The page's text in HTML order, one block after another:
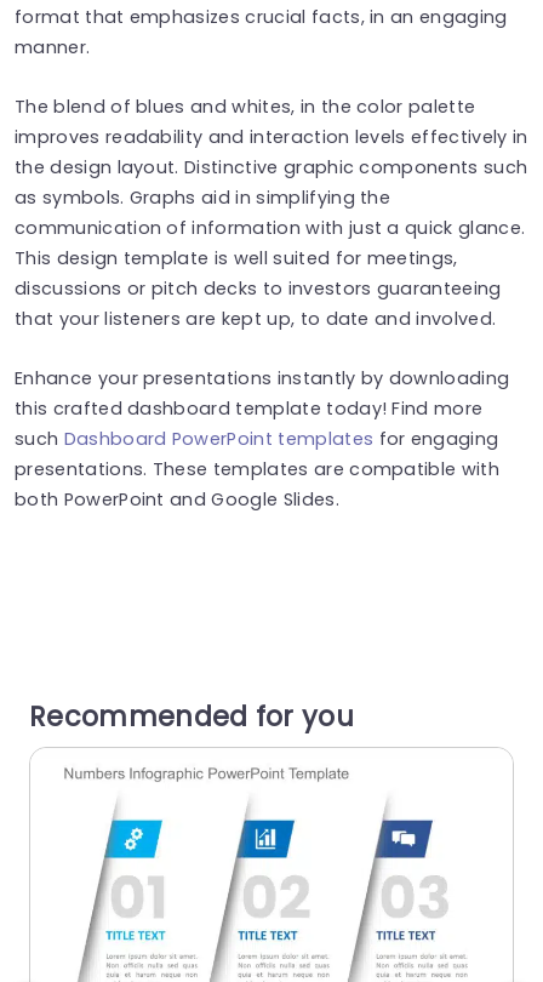
format that emphasizes crucial facts, in an engaging
manner.
The blend of blues and whites, in the color palette
improves readability and interaction levels effectively in
the design layout. Distinctive graphic components such
as symbols. Graphs aid in simplifying the
communication of information with just a quick glance.
This design template is well suited for meetings,
discussions or pitch decks to investors guaranteeing
that your listeners are kept up, to date and involved.
Enhance your presentations instantly by downloading
this crafted dashboard template today! Find more
such Dashboard PowerPoint templates for engaging
presentations. These templates are compatible with
both PowerPoint and Google Slides.
Recommended for you